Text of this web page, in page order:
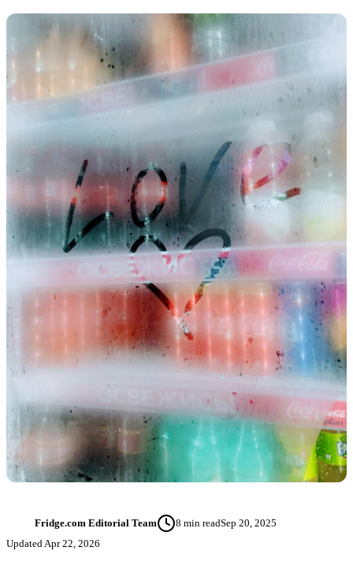
Fridge.com Editorial Team 8 min readSep 20, 2025
UpdatedApr 22, 2026